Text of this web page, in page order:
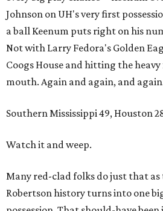
Johnson on UH's very first
a ball Keenum puts right on his
Not with Larry Fedora's Golden
Coogs House and hitting the
mouth. Again and again, and
Southern Mississippi 49, Houston
Watch it and weep.
Many red-clad folks do just that
Robertson history turns into one